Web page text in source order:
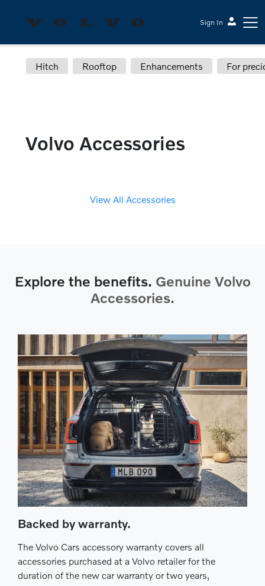
Sign In
Sesi Volvo Cars
Hitch Rooftop Enhancements For
Volvo Accessories
View All Accessories
Explore the benefits. Genuine Volvo
Accessories.
Backed by warranty.
The Volvo Cars accessory warranty covers all
accessories purchased at a Volvo retailer for the
duration of the new car warranty or two years,